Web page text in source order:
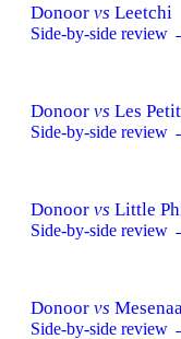
Donoor vs Leetchi
Side-by-side review
Donoor vs Les
Side-by-side review
Donoor vs Little
Side-by-side review
Donoor vs
Side-by-side review